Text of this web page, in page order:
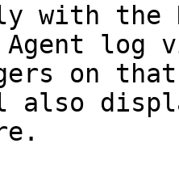
with the
Agent log
on that